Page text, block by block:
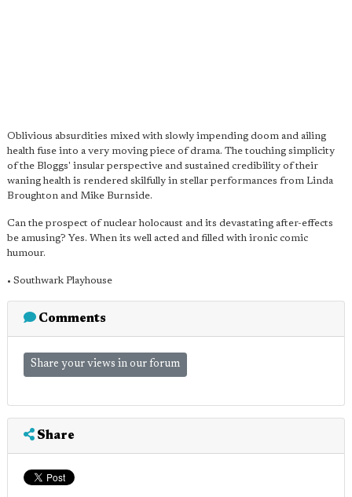
Oblivious absurdities mixed with slowly impending doom and ailing
health fuse into a very moving piece of drama. The touching simplicity
of the Bloggs' insular perspective and sustained credibility of their
waning health is rendered skilfully in stellar performances from Linda
Broughton and Mike Burnside.
Can the prospect of nuclear holocaust and its devastating after-effects
be amusing? Yes. When its well acted and filled with ironic comic
humour.
• Southwark Playhouse
Comments
Share your views in our forum
Share